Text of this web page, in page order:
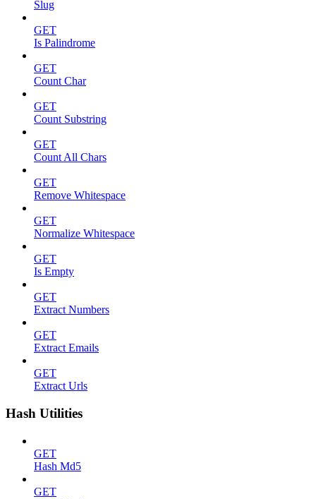
Slug
GET
Is Palindrome
GET
Count Char
GET
Count Substring
GET
Count All Chars
GET
Remove Whitespace
GET
Normalize Whitespace
GET
Is Empty
GET
Extract Numbers
GET
Extract Emails
GET
Extract Urls
Hash Utilities
GET
Hash Md5
GET